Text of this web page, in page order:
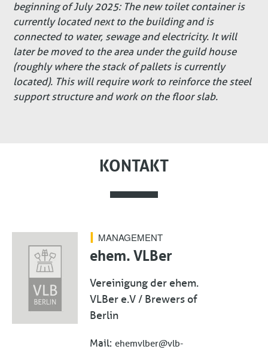
beginning of July 2025: The new toilet container is
currently located next to the building and is
connected to water, sewage and electricity. It will
later be moved to the area under the guild house
(roughly where the stack of pallets is currently
located). This will require work to reinforce the steel
support structure and work on the floor slab.
KONTAKT
MANAGEMENT
ehem. VLBer
Vereinigung der ehem.
VLBer e.V / Brewers of
Berlin
Mail ehemvlber@vlb-